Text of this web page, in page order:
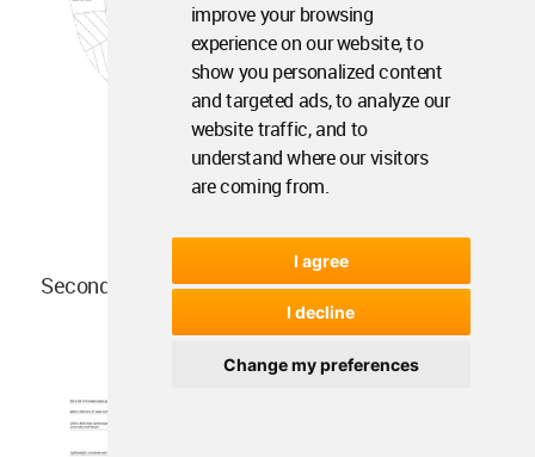
improve your browsing
experience on our website, to
show you personalized content
and targeted ads, to analyze our
website traffic, and to
understand where our visitors
are coming from.
I agree
I decline
Change my preferences
Second Floor Plan